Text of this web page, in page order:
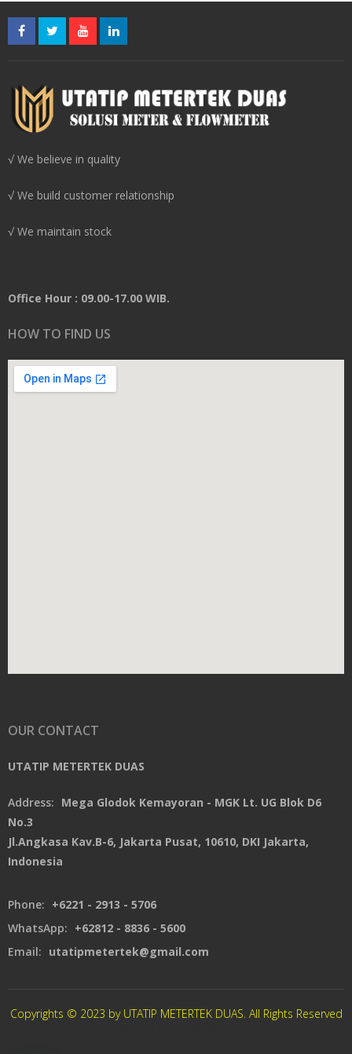
√ We believe in quality
√ We build customer relationship
√ We maintain stock
Office Hour : 09.00-17.00 WIB.
HOW TO FIND US
OUR CONTACT
UTATIP METERTEK DUAS
Address: Mega Glodok Kemayoran - MGK Lt. UG Blok D6
No.3
Jl.Angkasa Kav.B-6, Jakarta Pusat, 10610, DKI Jakarta,
Indonesia
Phone: +6221 - 2913 - 5706
WhatsApp: +62812 - 8836 - 5600
Email: utatipmetertek@gmail.com
Copyrights © 2023 by UTATIP METERTEK DUAS. All Rights Reserved